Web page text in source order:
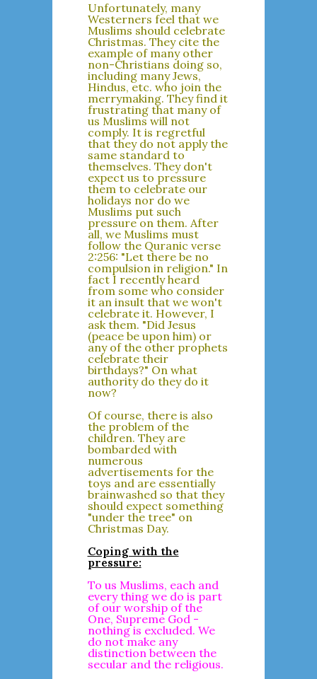
Unfortunately, many
Westerners feel that we
Muslims should celebrate
Christmas. They cite the
example of many other
non-Christians doing so,
including many Jews,
Hindus, etc. who join the
merrymaking. They find it
frustrating that many of
us Muslims will not
comply. It is regretful
that they do not apply the
same standard to
themselves. They don't
expect us to pressure
them to celebrate our
holidays nor do we
Muslims put such
pressure on them. After
all, we Muslims must
follow the Quranic verse
2:256: "Let there be no
compulsion in religion." In
fact I recently heard
from some who consider
it an insult that we won't
celebrate it. However, I
ask them. "Did Jesus
(peace be upon him) or
any of the other prophets
celebrate their
birthdays?" On what
authority do they do it
now?
Of course, there is also
the problem of the
children. They are
bombarded with
numerous
advertisements for the
toys and are essentially
brainwashed so that they
should expect something
"under the tree" on
Christmas Day.
Coping with the
pressure:
To us Muslims, each and
every thing we do is part
of our worship of the
One, Supreme God -
nothing is excluded. We
do not make any
distinction between the
secular and the religious.